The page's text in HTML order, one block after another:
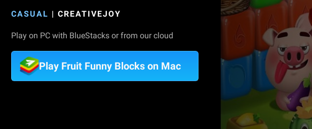
CASUAL | CREATIVEJOY
Play on PC with BlueStacks or from our cloud
Play Fruit Funny Blocks on Mac